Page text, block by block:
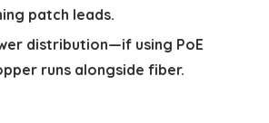
patch leads.
distribution—if using PoE
runs alongside fiber.